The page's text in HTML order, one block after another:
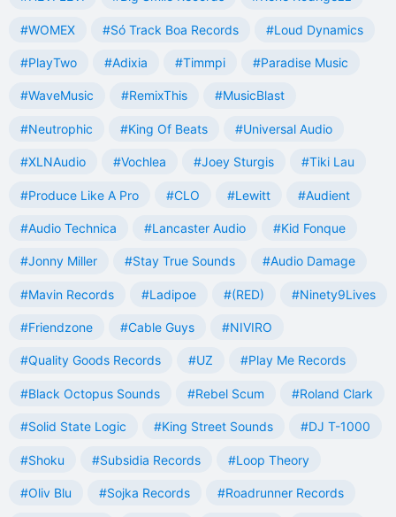
#WOMEX #Só Track Boa Records #Loud Dynamics
#PlayTwo #Adixia #Timmpi #Paradise Music
#WaveMusic #RemixThis #MusicBlast
#Neutrophic #King Of Beats #Universal Audio
#XLNAudio #Vochlea #Joey Sturgis #Tiki Lau
#Produce Like A Pro #CLO #Lewitt #Audient
#Audio Technica #Lancaster Audio #Kid Fonque
#Jonny Miller #Stay True Sounds #Audio Damage
#Mavin Records #Ladipoe #(RED) #Ninety9Lives
#Friendzone #Cable Guys #NIVIRO
#Quality Goods Records #UZ #Play Me Records
#Black Octopus Sounds #Rebel Scum #Roland Clark
#Solid State Logic #King Street Sounds #DJ T-1000
#Shoku #Subsidia Records #Loop Theory
#Oliv Blu #Sojka Records #Roadrunner Records